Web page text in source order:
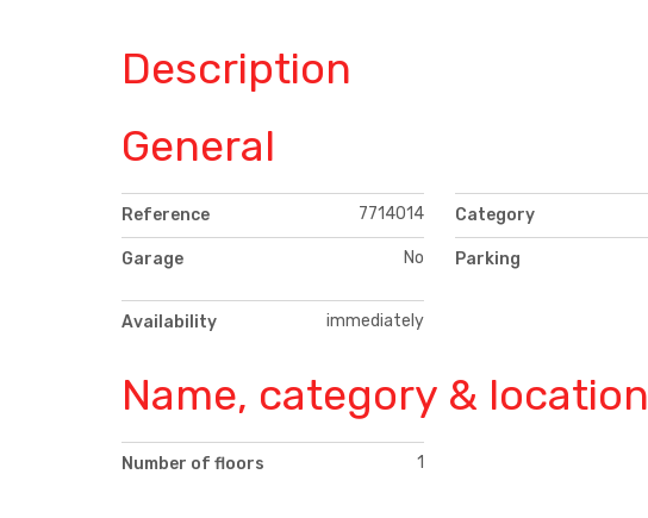
Description
General
Reference 7714014 Category
Garage No Parking
Availability immediately
Name, category & location
Number of floors 1